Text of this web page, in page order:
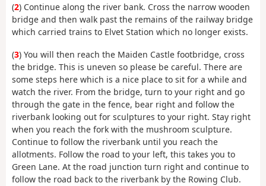
(2) Continue along the river bank. Cross the narrow wooden
bridge and then walk past the remains of the railway bridge
which carried trains to Elvet Station which no longer exists.
(3) You will then reach the Maiden Castle footbridge, cross
the bridge. This is uneven so please be careful. There are
some steps here which is a nice place to sit for a while and
watch the river. From the bridge, turn to your right and go
through the gate in the fence, bear right and follow the
riverbank looking out for sculptures to your right. Stay right
when you reach the fork with the mushroom sculpture.
Continue to follow the riverbank until you reach the
allotments. Follow the road to your left, this takes you to
Green Lane. At the road junction turn right and continue to
follow the road back to the riverbank by the Rowing Club.